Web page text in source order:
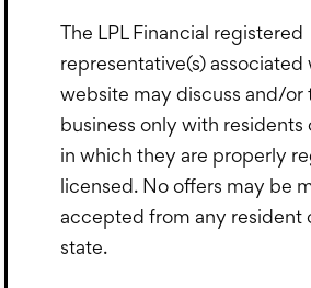
The LPL Financial registered
representative(s) associated
website may discuss and/or
business only with residents
in which they are properly
licensed. No offers may be
accepted from any resident
state.